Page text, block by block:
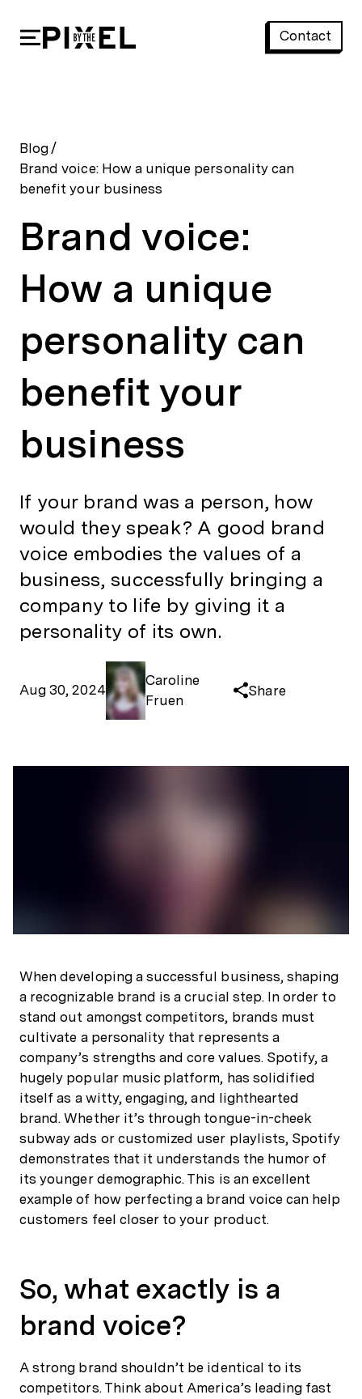
Contact
Blog/
Brand voice: How a unique personality can
benefit your business
Brand voice:
How a unique
personality can
benefit your
business
If your brand was a person, how
would they speak? A good brand
voice embodies the values of a
business, successfully bringing a
company to life by giving it a
personality of its own.
Aug 30, 2024
Caroline
Fruen
Share
When developing a successful business, shaping
a recognizable brand is a crucial step. In order to
stand out amongst competitors, brands must
cultivate a personality that represents a
company’s strengths and core values. Spotify, a
hugely popular music platform, has solidified
itself as a witty, engaging, and lighthearted
brand. Whether it’s through tongue-in-cheek
subway ads or customized user playlists, Spotify
demonstrates that it understands the humor of
its younger demographic. This is an excellent
example of how perfecting a brand voice can help
customers feel closer to your product.
So, what exactly is a
brand voice?
A strong brand shouldn’t be identical to its
competitors. Think about America’s leading fast